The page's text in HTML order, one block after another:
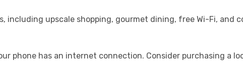
including upscale shopping, gourmet dining, free Wi-Fi, and
phone has an internet connection. Consider purchasing a